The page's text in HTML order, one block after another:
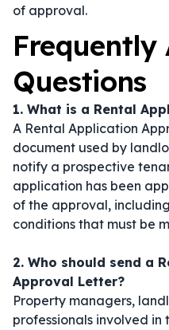
of approval.
Frequently
Questions
1. What is a Rental
A Rental Application
document used by
notify a prospective
application has been
of the approval,
conditions that must be
2. Who should send a
Approval Letter?
Property managers,
professionals involved in